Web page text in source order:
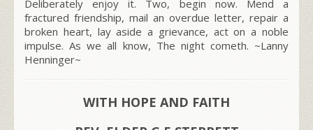
Deliberately enjoy it. Two, begin now. Mend a
fractured friendship, mail an overdue letter, repair a
broken heart, lay aside a grievance, act on a noble
impulse. As we all know, The night cometh. ~Lanny
Henninger~
WITH HOPE AND FAITH